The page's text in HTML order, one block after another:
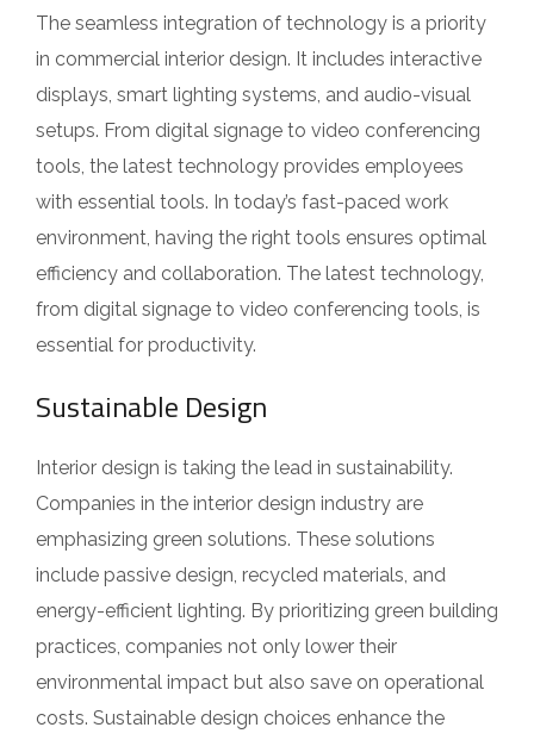
The seamless integration of technology is a priority
in commercial interior design. It includes interactive
displays, smart lighting systems, and audio-visual
setups. From digital signage to video conferencing
tools, the latest technology provides employees
with essential tools. In today’s fast-paced work
environment, having the right tools ensures optimal
efficiency and collaboration. The latest technology,
from digital signage to video conferencing tools, is
essential for productivity.
Sustainable Design
Interior design is taking the lead in sustainability.
Companies in the interior design industry are
emphasizing green solutions. These solutions
include passive design, recycled materials, and
energy-efficient lighting. By prioritizing green building
practices, companies not only lower their
environmental impact but also save on operational
costs. Sustainable design choices enhance the